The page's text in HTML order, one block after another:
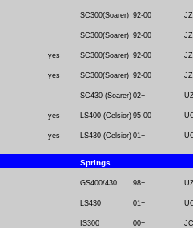
SC300(Soarer) 92-00
SC300(Soarer) 92-00
yes SC300(Soarer) 92-00
yes SC300(Soarer) 92-00
SC430 (Soarer) 02+
yes LS400 (Celsior) 95-00
yes LS430 (Celsior) 01+
Springs
GS400/430 98+
LS430 01+
IS300 00+